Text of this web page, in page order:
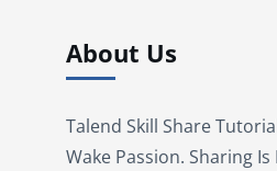
About Us
Talend Skill Share
Wake Passion. Sharing